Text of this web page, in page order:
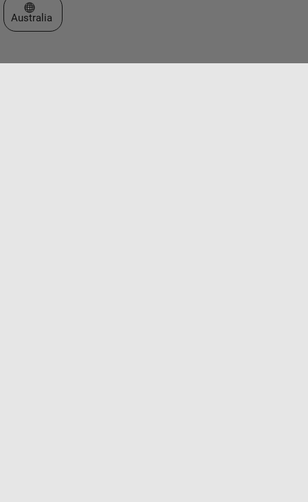
Select a Web Site
Australia